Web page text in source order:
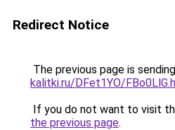
Redirect Notice
The previous page is
kalitki.ru/DFet1YO/
If you do not want to visit
the previous page.